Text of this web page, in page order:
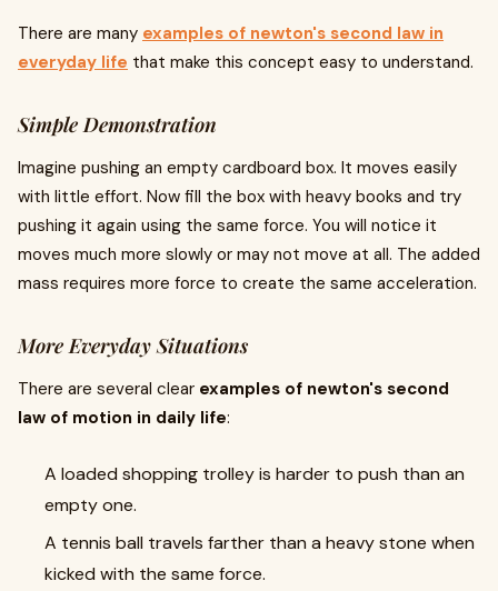
There are many examples of newton's second law in
everyday life that make this concept easy to understand.
Simple Demonstration
Imagine pushing an empty cardboard box. It moves easily
with little effort. Now fill the box with heavy books and try
pushing it again using the same force. You will notice it
moves much more slowly or may not move at all. The added
mass requires more force to create the same acceleration.
More Everyday Situations
There are several clear examples of newton's second
law of motion in daily life:
A loaded shopping trolley is harder to push than an
empty one.
A tennis ball travels farther than a heavy stone when
kicked with the same force.